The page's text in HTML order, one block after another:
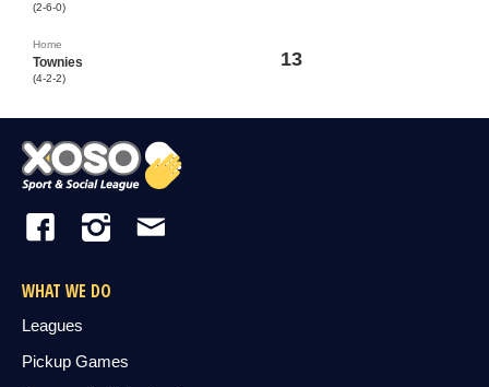
(2-6-0)
Home
Townies
(4-2-2)
13
WHAT WE DO
Leagues
Pickup Games